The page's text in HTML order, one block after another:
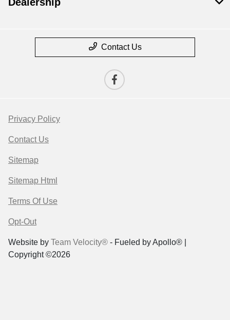
Contact Us
Privacy Policy
Contact Us
Sitemap
Sitemap Html
Terms Of Use
Opt-Out
Website by Team Velocity® - Fueled by Apollo® |
Copyright ©2026